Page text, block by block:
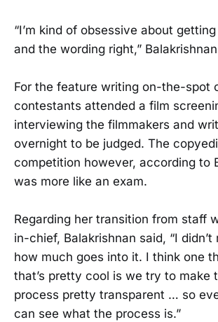
“I’m kind of obsessive about
and the wording right,”
For the feature writing on-the-spot
contestants attended a film
interviewing the filmmakers and
overnight to be judged. The
competition however, according to
was more like an exam.
Regarding her transition from staff
in-chief, Balakrishnan said, “I didn’t
how much goes into it. I think one
that’s pretty cool is we try to make
process pretty transparent … so
can see what the process is.”